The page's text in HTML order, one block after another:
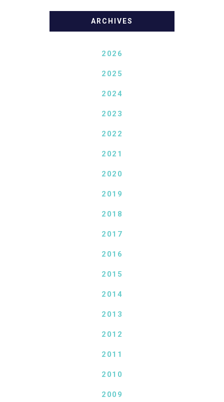
ARCHIVES
2026
2025
2024
2023
2022
2021
2020
2019
2018
2017
2016
2015
2014
2013
2012
2011
2010
2009